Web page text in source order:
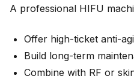
A professional HIFU
Offer high-ticket anti-
Build long-term
Combine with RF or